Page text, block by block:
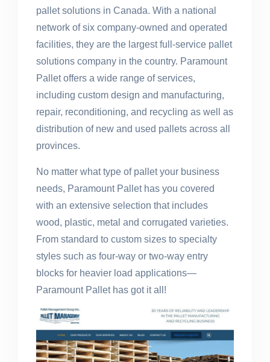
pallet solutions in Canada. With a national
network of six company-owned and operated
facilities, they are the largest full-service pallet
solutions company in the country. Paramount
Pallet offers a wide range of services,
including custom design and manufacturing,
repair, reconditioning, and recycling as well as
distribution of new and used pallets across all
provinces.
No matter what type of pallet your business
needs, Paramount Pallet has you covered
with an extensive selection that includes
wood, plastic, metal and corrugated varieties.
From standard to custom sizes to specialty
styles such as four-way or two-way entry
blocks for heavier load applications—
Paramount Pallet has got it all!